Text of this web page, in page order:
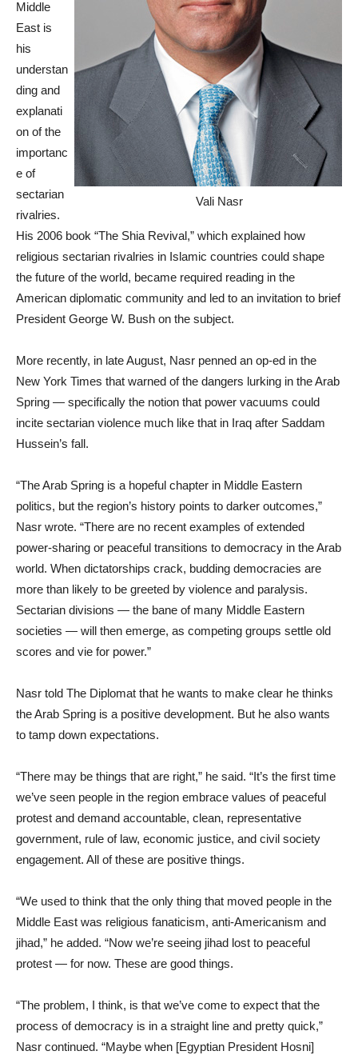
Vali Nasr
Middle
East is
his
understan
ding and
explanati
on of the
importanc
e of
sectarian
rivalries.
His 2006 book “The Shia Revival,” which explained how
religious sectarian rivalries in Islamic countries could shape
the future of the world, became required reading in the
American diplomatic community and led to an invitation to brief
President George W. Bush on the subject.
More recently, in late August, Nasr penned an op-ed in the
New York Times that warned of the dangers lurking in the Arab
Spring — specifically the notion that power vacuums could
incite sectarian violence much like that in Iraq after Saddam
Hussein’s fall.
“The Arab Spring is a hopeful chapter in Middle Eastern
politics, but the region’s history points to darker outcomes,”
Nasr wrote. “There are no recent examples of extended
power-sharing or peaceful transitions to democracy in the Arab
world. When dictatorships crack, budding democracies are
more than likely to be greeted by violence and paralysis.
Sectarian divisions — the bane of many Middle Eastern
societies — will then emerge, as competing groups settle old
scores and vie for power.”
Nasr told The Diplomat that he wants to make clear he thinks
the Arab Spring is a positive development. But he also wants
to tamp down expectations.
“There may be things that are right,” he said. “It’s the first time
we’ve seen people in the region embrace values of peaceful
protest and demand accountable, clean, representative
government, rule of law, economic justice, and civil society
engagement. All of these are positive things.
“We used to think that the only thing that moved people in the
Middle East was religious fanaticism, anti-Americanism and
jihad,” he added. “Now we’re seeing jihad lost to peaceful
protest — for now. These are good things.
“The problem, I think, is that we’ve come to expect that the
process of democracy is in a straight line and pretty quick,”
Nasr continued. “Maybe when [Egyptian President Hosni]